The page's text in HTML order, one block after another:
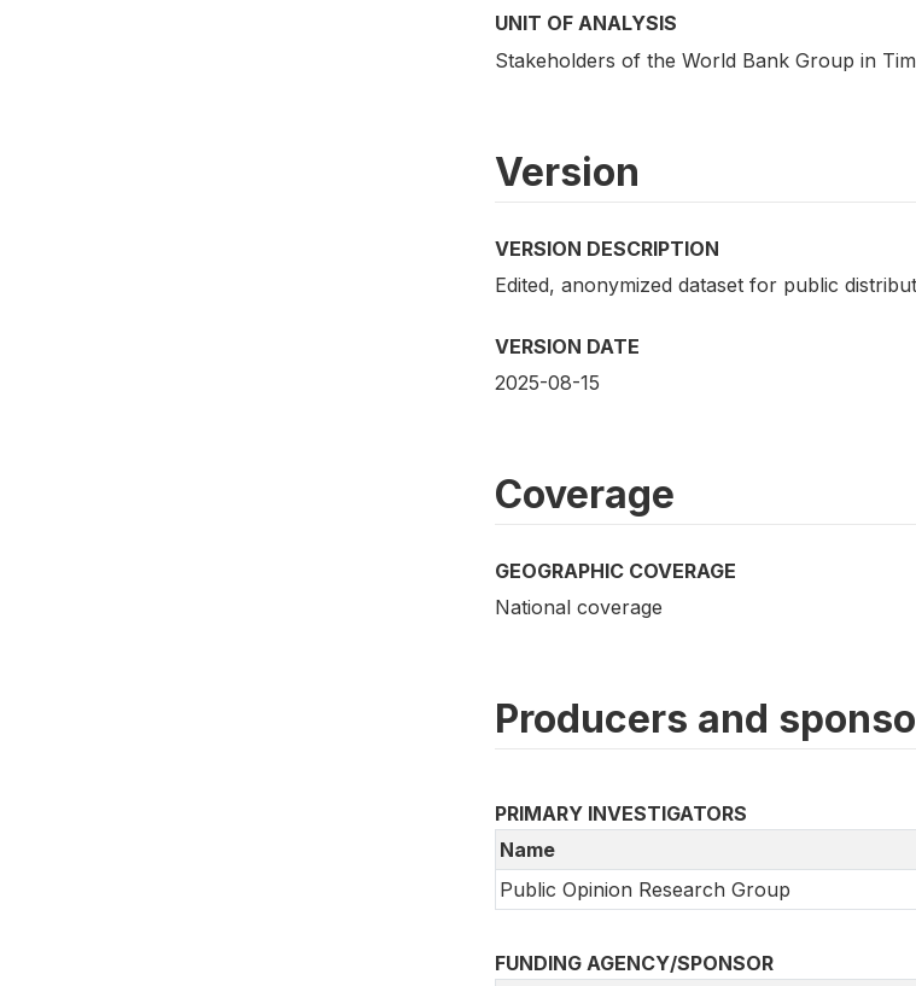
UNIT OF ANALYSIS
Stakeholders of the World Bank Group in
Version
VERSION DESCRIPTION
Edited, anonymized dataset for public
VERSION DATE
2025-08-15
Coverage
GEOGRAPHIC COVERAGE
National coverage
Producers and
PRIMARY INVESTIGATORS
Name
Public Opinion Research Group
FUNDING AGENCY/SPONSOR